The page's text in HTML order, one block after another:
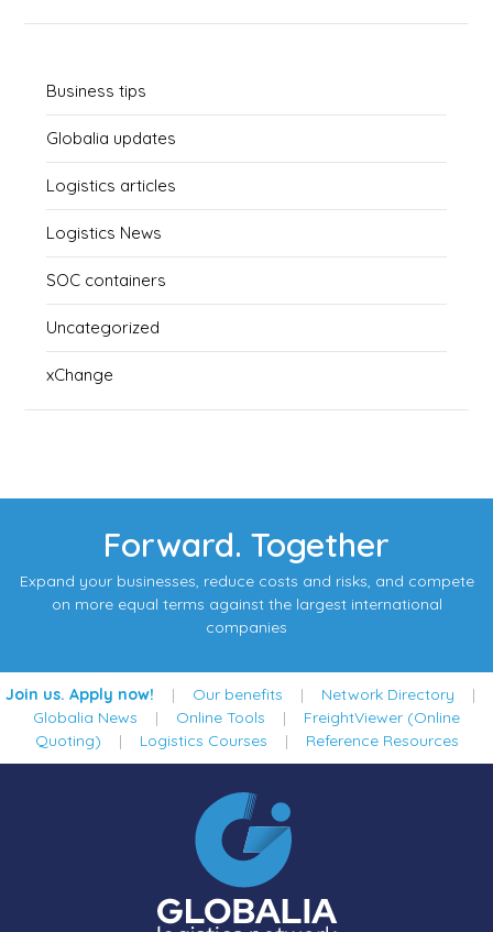
Business tips
Globalia updates
Logistics articles
Logistics News
SOC containers
Uncategorized
xChange
Forward. Together
Expand your businesses, reduce costs and risks, and compete
on more equal terms against the largest international
companies
Join us. Apply now! | Our benefits | Network Directory |
Globalia News | Online Tools | FreightViewer (Online
Quoting) | Logistics Courses | Reference Resources